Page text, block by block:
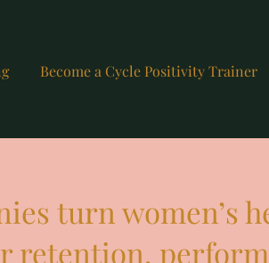
Become a Cycle Positivity Trainer
turn women’s
retention,